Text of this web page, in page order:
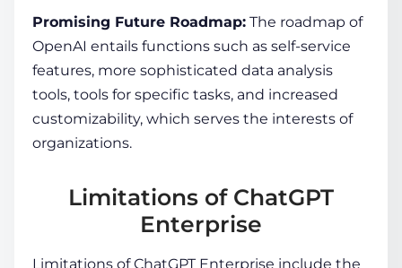
Promising Future Roadmap: The roadmap of
OpenAI entails functions such as self-service
features, more sophisticated data analysis
tools, tools for specific tasks, and increased
customizability, which serves the interests of
organizations.
Limitations of ChatGPT
Enterprise
Limitations of ChatGPT Enterprise include the